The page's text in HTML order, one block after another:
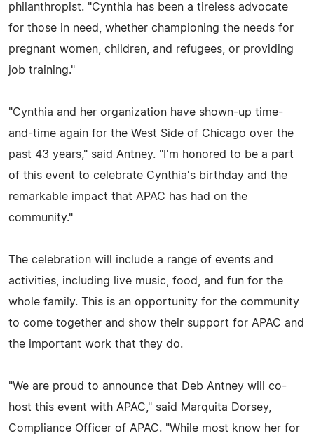
philanthropist. "Cynthia has been a tireless advocate
for those in need, whether championing the needs for
pregnant women, children, and refugees, or providing
job training."
"Cynthia and her organization have shown-up time-
and-time again for the West Side of Chicago over the
past 43 years," said Antney. "I'm honored to be a part
of this event to celebrate Cynthia's birthday and the
remarkable impact that APAC has had on the
community."
The celebration will include a range of events and
activities, including live music, food, and fun for the
whole family. This is an opportunity for the community
to come together and show their support for APAC and
the important work that they do.
"We are proud to announce that Deb Antney will co-
host this event with APAC," said Marquita Dorsey,
Compliance Officer of APAC. "While most know her for